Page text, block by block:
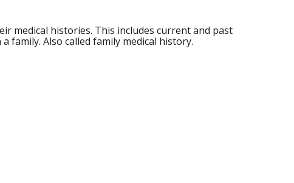
medical histories. This includes current and past
family. Also called family medical history.